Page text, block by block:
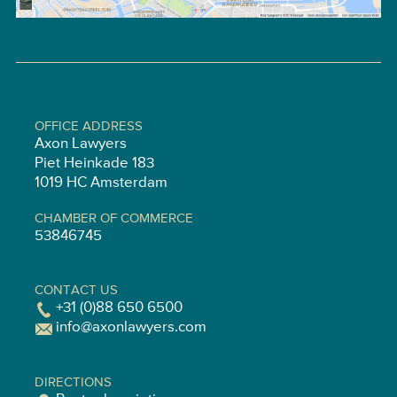
OFFICE ADDRESS
Axon Lawyers
Piet Heinkade 183
1019 HC Amsterdam
CHAMBER OF COMMERCE
53846745
CONTACT US
+31 (0)88 650 6500
info@axonlawyers.com
DIRECTIONS